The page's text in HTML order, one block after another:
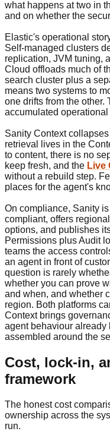
what happens at two in
and on whether the
Elastic's operational
Self-managed clusters
replication, JVM tuning,
Cloud offloads much of
search cluster plus a
means two systems to
one drifts from the
accumulated
Sanity Context
retrieval lives in the
to content, there is no
keep fresh, and the Live
without a rebuild step.
places for the agent's
On compliance, Sanity is
compliant, offers
options, and publishes
Permissions plus Audit
teams the access
an agent in front of
question is rarely
whether you can prove
and when, and whether
region. Both platforms
Context brings
agent behaviour already
assembled around the
Cost, lock-in,
framework
The honest cost
ownership across the
run.